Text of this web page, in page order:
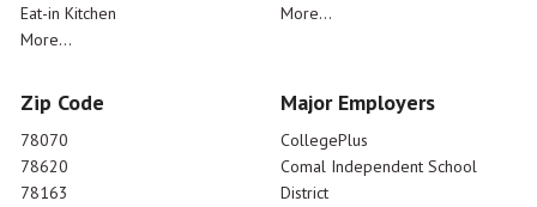
Eat-in Kitchen
More...
More...
Zip Code
78070
78620
78163
Major Employers
CollegePlus
Comal Independent School
District